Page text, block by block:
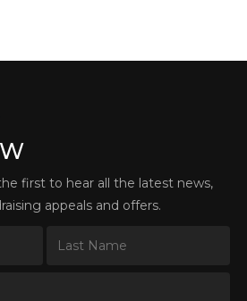
first to hear all the latest news,
appeals and offers.